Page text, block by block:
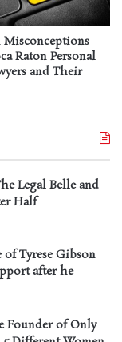
Raton Personal
and Their
Legal Belle and
Half
Tyrese Gibson
after he
Founder of Only